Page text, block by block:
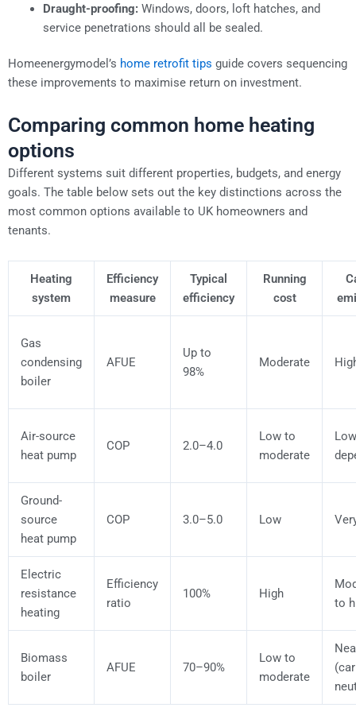
Draught-proofing:Windows, doors, loft hatches, and
service penetrations should all be sealed.
Homeenergymodel’s home retrofit tips guide covers sequencing
these improvements to maximise return on investment.
Comparing common home heating
options
Different systems suit different properties, budgets, and energy
goals. The table below sets out the key distinctions across the
most common options available to UK homeowners and
tenants.
Heating
system
Efficiency
measure
Typical
efficiency
Running
cost
Gas
condensing
boiler
AFUE
Up to
98%
Moderate
Air-source
heat pump
COP 2.0–4.0
Low to
moderate
Ground-
source
heat pump
COP 3.0–5.0 Low
Electric
resistance
heating
Efficiency
ratio
100% High
to
Biomass
boiler
AFUE 70–90%
Low to
moderate